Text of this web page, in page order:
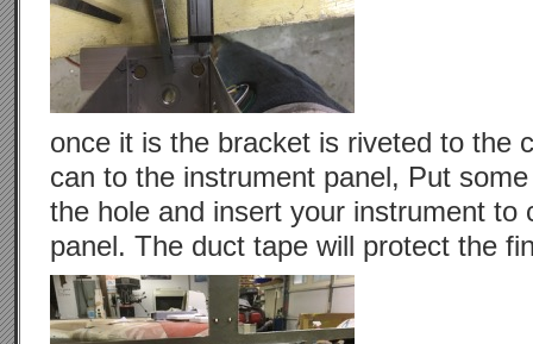
once it is the bracket is riveted to the
can to the instrument panel, Put
the hole and insert your instrument to
panel. The duct tape will protect the